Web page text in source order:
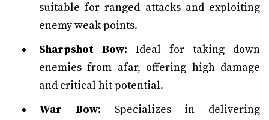
suitable for ranged attacks and exploiting
enemy weak points.
Sharpshot Bow: Ideal for taking down
enemies from afar, offering high damage
and critical hit potential.
War Bow: Specializes in delivering